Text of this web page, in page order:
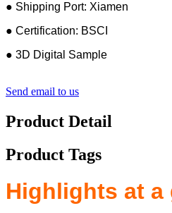
● Shipping Port: Xiamen
● Certification: BSCI
● 3D Digital Sample
Send email to us
Product Detail
Product Tags
Highlights at a